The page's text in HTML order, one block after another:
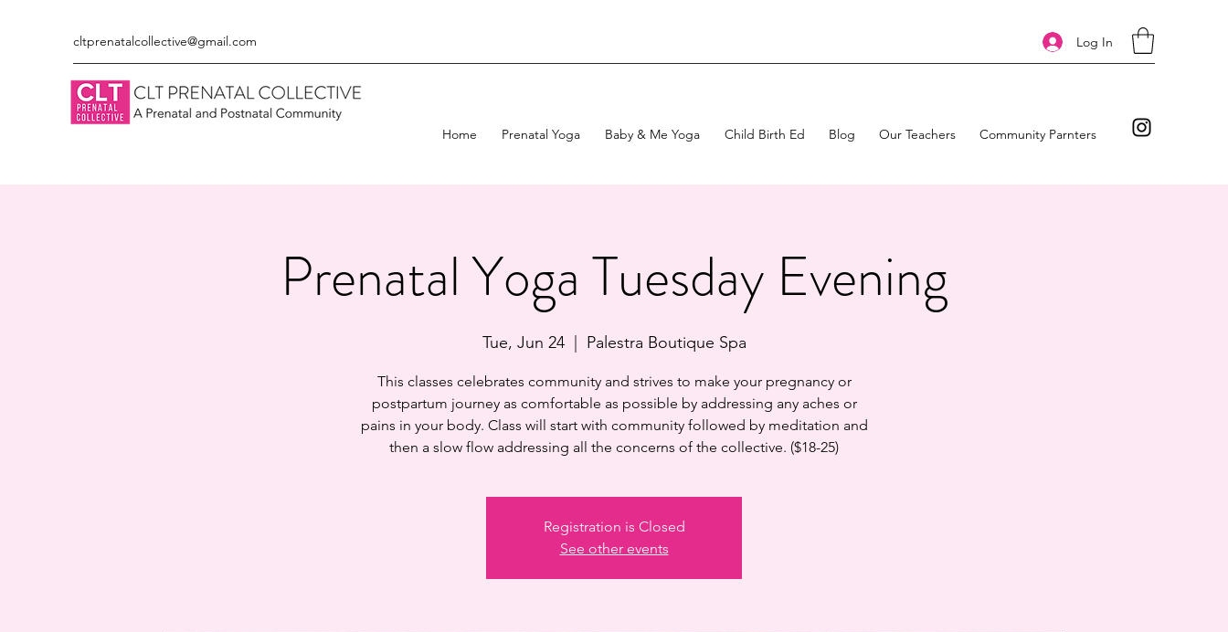
cltprenatalcollective@gmail.com Log In
Home Prenatal Yoga Baby & Me Yoga Child Birth Ed Blog Our Teachers Community Parnters
Prenatal Yoga Tuesday Evening
Tue, Jun 24
  |
Palestra Boutique Spa
This classes celebrates community and strives to make your pregnancy or
postpartum journey as comfortable as possible by addressing any aches or
pains in your body. Class will start with community followed by meditation and
then a slow flow addressing all the concerns of the collective. ($18-25)
Registration is Closed
See other events